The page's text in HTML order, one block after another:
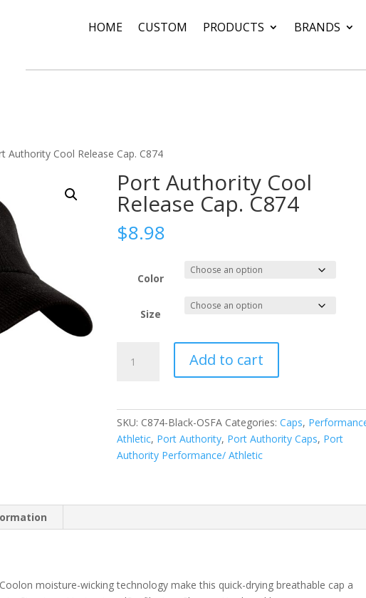
HOME CUSTOM PRODUCTS BRANDS
Authority Cool Release Cap. C874
Port Authority Cool
Release Cap. C874
$8.98
Color
Size
Authority
quantity
Add to cart
SKU: C874-Black-OSFA Categories:Caps,
Athletic, Port Authority, Port Authority Caps, Port
Authority Performance/ Athletic
moisture-wicking technology make this quick-drying breathable cap a